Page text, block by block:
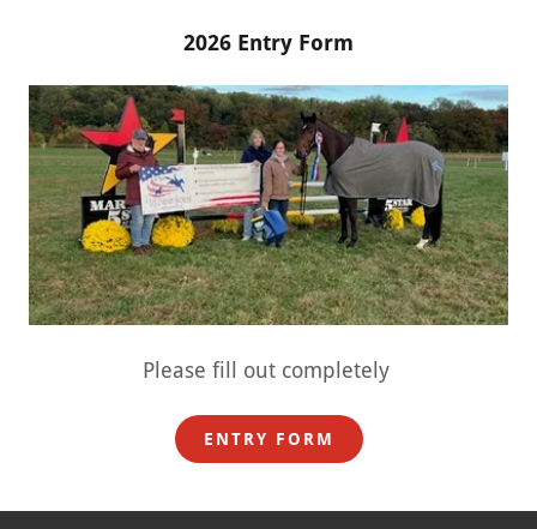
2026 Entry Form
Please fill out completely
ENTRY FORM